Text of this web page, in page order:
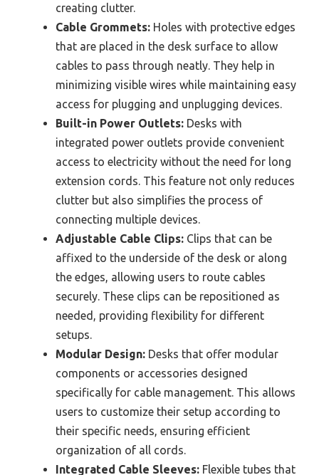
creating clutter.
Cable Grommets: Holes with protective edges
that are placed in the desk surface to allow
cables to pass through neatly. They help in
minimizing visible wires while maintaining easy
access for plugging and unplugging devices.
Built-in Power Outlets: Desks with
integrated power outlets provide convenient
access to electricity without the need for long
extension cords. This feature not only reduces
clutter but also simplifies the process of
connecting multiple devices.
Adjustable Cable Clips: Clips that can be
affixed to the underside of the desk or along
the edges, allowing users to route cables
securely. These clips can be repositioned as
needed, providing flexibility for different
setups.
Modular Design: Desks that offer modular
components or accessories designed
specifically for cable management. This allows
users to customize their setup according to
their specific needs, ensuring efficient
organization of all cords.
Integrated Cable Sleeves: Flexible tubes that